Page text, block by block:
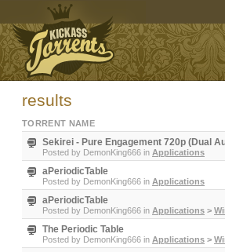
results
TORRENT NAME
Sekirei - Pure Engagement 720p (Dual
Posted by DemonKing666 in Applications
aPeriodicTable
Posted by DemonKing666 in Applications
aPeriodicTable
Posted by DemonKing666 in Applications >
The Periodic Table
Posted by DemonKing666 in Applications >